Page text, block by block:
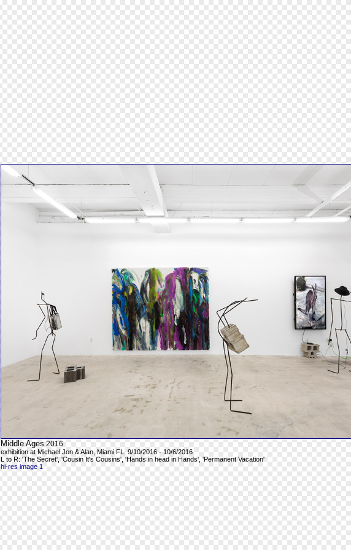
Middle Ages 2016
exhibition at Michael Jon & Alan, Miami FL. 9/10/2016 - 10/6/2016
L to R: 'The Secret', 'Cousin It's Cousins', 'Hands in head in Hands', 'Permanent Vacation'
hi-res image 1